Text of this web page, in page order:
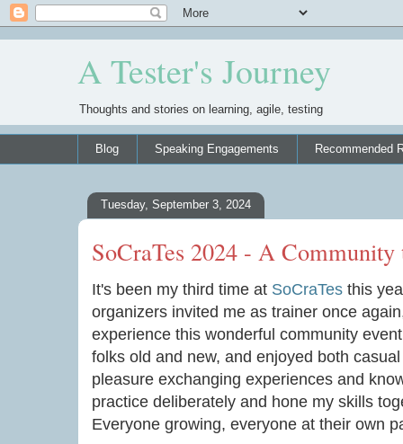
A Tester's Journey
Thoughts and stories on learning, agile, testing
Blog Speaking Engagements Recommended
Tuesday, September 3, 2024
SoCraTes 2024 - A
It's been my third time at SoCraTes this
organizers invited me as trainer once
experience this wonderful community
folks old and new, and enjoyed both
pleasure exchanging experiences and
practice deliberately and hone my skills
Everyone growing, everyone at their own